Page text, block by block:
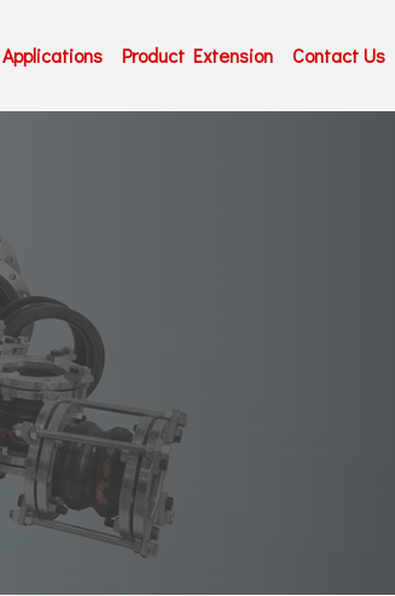
Product Extension Contact Us